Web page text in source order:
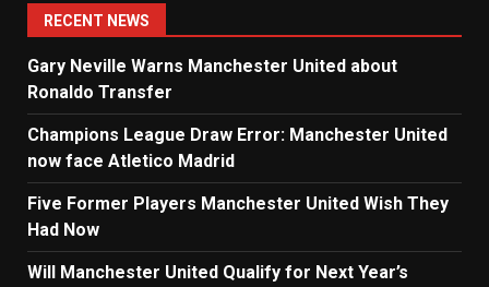
RECENT NEWS
Gary Neville Warns Manchester United about
Ronaldo Transfer
Champions League Draw Error: Manchester United
now face Atletico Madrid
Five Former Players Manchester United Wish They
Had Now
Will Manchester United Qualify for Next Year’s